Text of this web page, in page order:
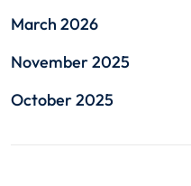
March 2026
November 2025
October 2025